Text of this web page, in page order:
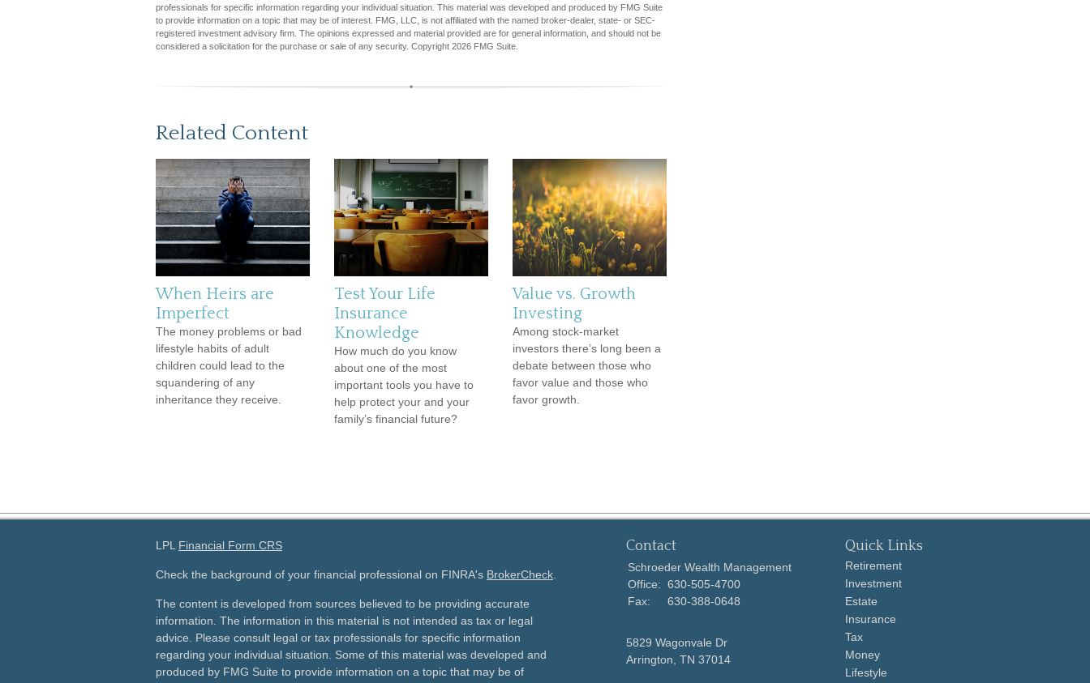
professionals for specific information regarding your individual situation. This material was developed and produced by FMG Suite
to provide information on a topic that may be of interest. FMG, LLC, is not affiliated with the named broker-dealer, state- or SEC-
registered investment advisory firm. The opinions expressed and material provided are for general information, and should not be
considered a solicitation for the purchase or sale of any security. Copyright 2026 FMG Suite.
Related Content
When Heirs are
Imperfect
The money problems or bad
lifestyle habits of adult
children could lead to the
squandering of any
inheritance they receive.
Test Your Life
Insurance
Knowledge
How much do you know
about one of the most
important tools you have to
help protect your and your
family’s financial future?
Value vs. Growth
Investing
Among stock-market
investors there’s long been a
debate between those who
favor value and those who
favor growth.
LPL Financial Form CRS
Check the background of your financial professional on FINRA's BrokerCheck
The content is developed from sources believed to be providing accurate
information. The information in this material is not intended as tax or legal
advice. Please consult legal or tax professionals for specific information
regarding your individual situation. Some of this material was developed and
produced by FMG Suite to provide information on a topic that may be of
Contact
Schroeder Wealth Management
Office: 630-505-4700
Fax:
630-388-0648
5829 Wagonvale Dr
Arrington, TN 37014
Quick Links
Retirement
Investment
Estate
Insurance
Tax
Money
Lifestyle